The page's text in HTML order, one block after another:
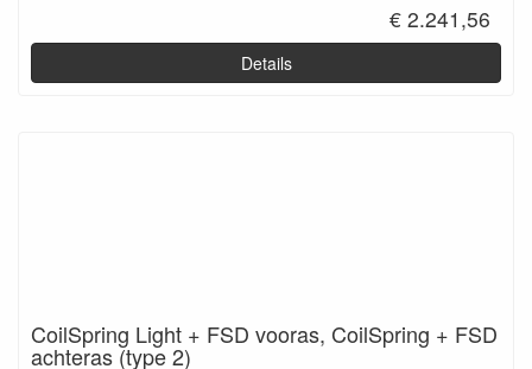
€ 2.241,56
Details
CoilSpring Light + FSD vooras, CoilSpring + FSD
achteras (type 2)